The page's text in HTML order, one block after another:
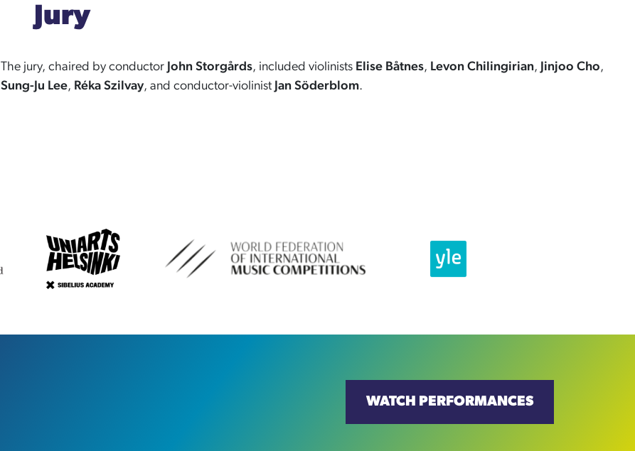
Jury
The jury, chaired by conductorJohn Storgårds, included violinistsElise Båtnes, Levon Chilingirian, Jinjoo Cho,
Sung-Ju Lee, Réka Szilvay, and conductor-violinist Jan Söderblom.
WATCH PERFORMANCES